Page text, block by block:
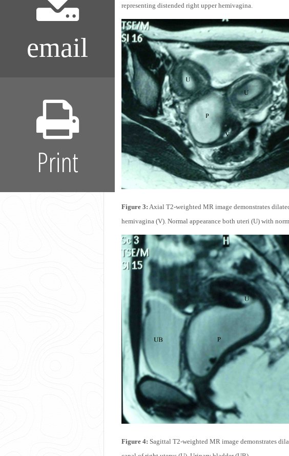
representing distended right upper hemivagina.
Figure 3: Axial T2-weighted MR image demonstrates
hemivagina (V). Normal appearance both uteri (U) with
Figure 4: Sagittal T2-weighted MR image demonstrates
email
Print